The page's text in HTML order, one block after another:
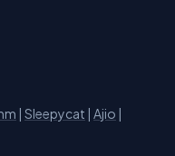
| Sleepycat | Ajio |